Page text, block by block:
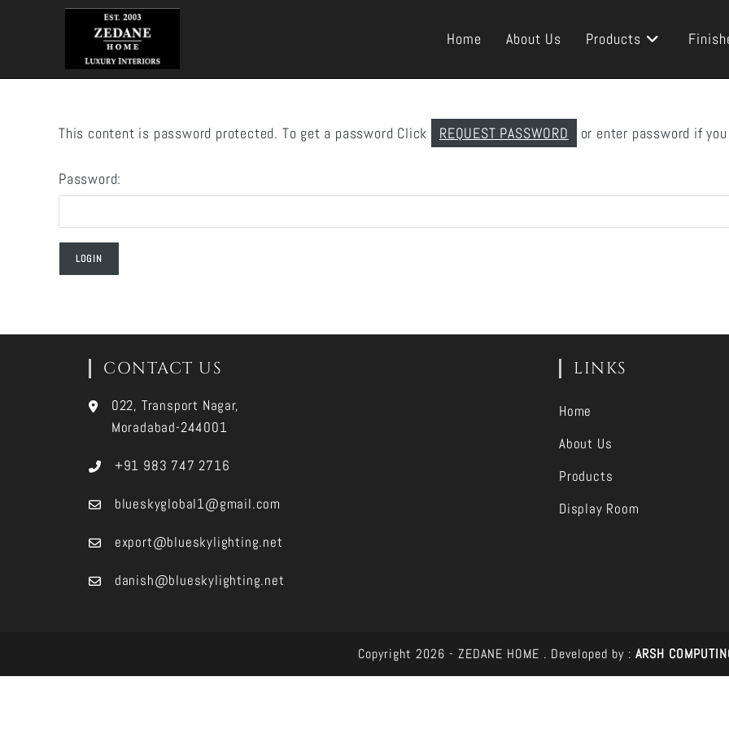
Home About Us Products
This content is password protected. To get a password Click REQUEST PASSWORD or enter password if
Password:
CONTACT US
022, Transport Nagar,
Moradabad-244001
+91 983 747 2716
blueskyglobal1@gmail.com
export@blueskylighting.net
danish@blueskylighting.net
LINKS
Home
About Us
Products
Display Room
Copyright 2026 - ZEDANE HOME . Developed by : ARSH